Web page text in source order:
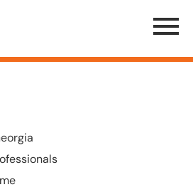
Menu
Toggle